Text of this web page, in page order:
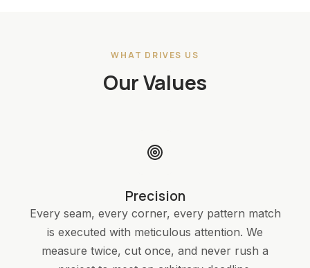
WHAT DRIVES US
Our Values
Precision
Every seam, every corner, every pattern match
is executed with meticulous attention. We
measure twice, cut once, and never rush a